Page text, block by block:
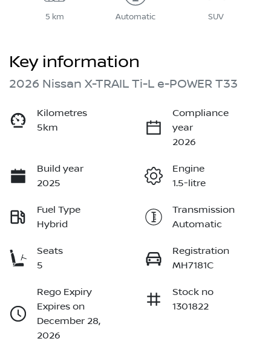
5 km Automatic SUV
Key information
2026 Nissan X-TRAIL Ti-L e-POWER T33
Kilometres
5km
Compliance
year
2026
Build year
2025
Engine
1.5-litre
Fuel Type
Hybrid
Transmission
Automatic
Seats
5
Registration
MH7181C
Rego Expiry
Expires on
December 28,
2026
Stock no
1301822